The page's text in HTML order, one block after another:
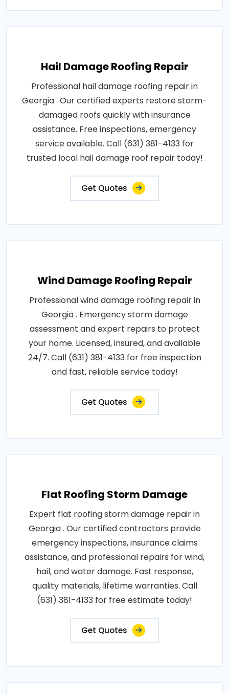
Hail Damage Roofing Repair
Professional hail damage roofing repair in
Georgia . Our certified experts restore storm-
damaged roofs quickly with insurance
assistance. Free inspections, emergency
service available. Call (631) 381-4133 for
trusted local hail damage roof repair today!
Get Quotes
Wind Damage Roofing Repair
Professional wind damage roofing repair in
Georgia . Emergency storm damage
assessment and expert repairs to protect
your home. Licensed, insured, and available
24/7. Call (631) 381-4133 for free inspection
and fast, reliable service today!
Get Quotes
Flat Roofing Storm Damage
Expert flat roofing storm damage repair in
Georgia . Our certified contractors provide
emergency inspections, insurance claims
assistance, and professional repairs for wind,
hail, and water damage. Fast response,
quality materials, lifetime warranties. Call
(631) 381-4133 for free estimate today!
Get Quotes